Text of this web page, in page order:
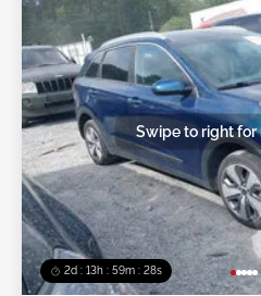
2d : 13h : 59m : 25s
Swipe to right for